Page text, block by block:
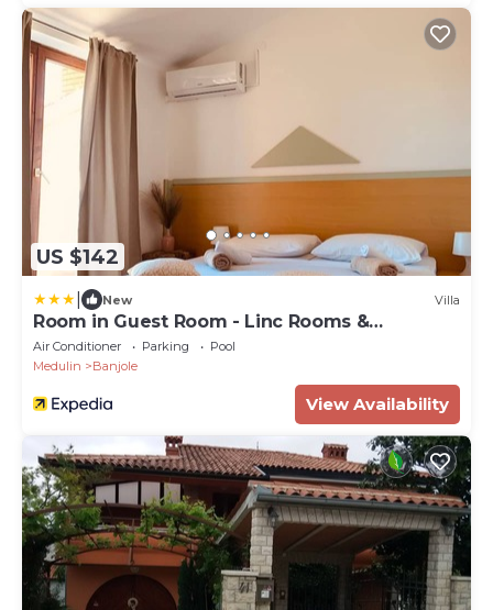
US $142
New Villa
Room in Guest Room - Linc Rooms &
Apartments
Air Conditioner Parking
Pool
Medulin
Banjole
View Availability